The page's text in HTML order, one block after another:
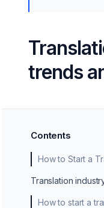
trends
Contents
How to Start a
Translation
How to start a